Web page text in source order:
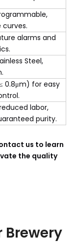
alarms and
Steel,
0.8μm) for easy
labor,
purity.
us to learn
the quality
Brewery